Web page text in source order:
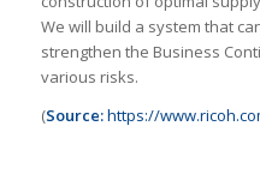
We will build a system that
strengthen the Business
various risks.
(Source:https://